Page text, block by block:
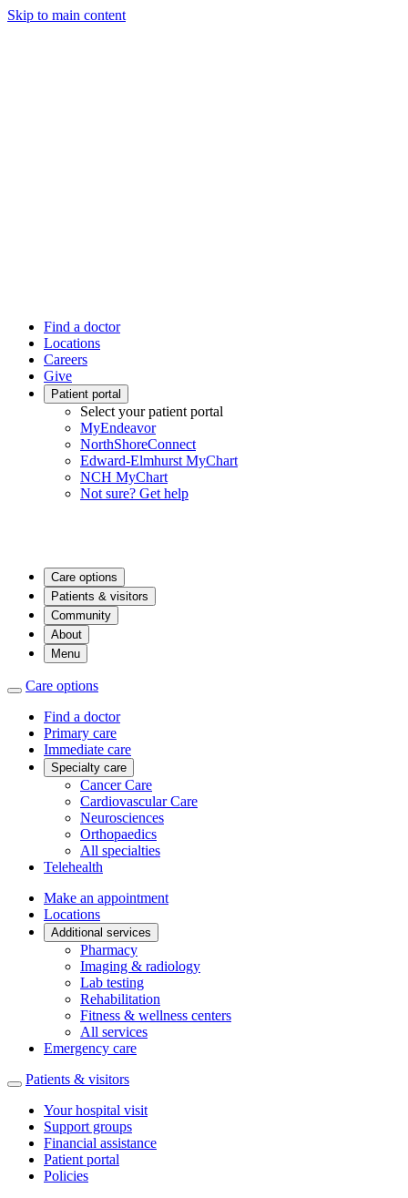
Skip to main content
Find a doctor
Locations
Careers
Give
Patient portal
Select your patient portal
MyEndeavor
NorthShoreConnect
Edward-Elmhurst MyChart
NCH MyChart
Not sure? Get help
Care options
Patients & visitors
Community
About
Menu
Care options
Find a doctor
Primary care
Immediate care
Specialty care
Cancer Care
Cardiovascular Care
Neurosciences
Orthopaedics
All specialties
Telehealth
Make an appointment
Locations
Additional services
Pharmacy
Imaging & radiology
Lab testing
Rehabilitation
Fitness & wellness centers
All services
Emergency care
Patients & visitors
Your hospital visit
Support groups
Financial assistance
Patient portal
Policies